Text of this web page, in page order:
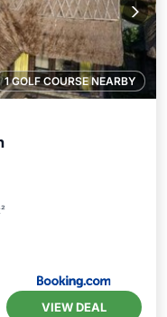
1 GOLF COURSE NEARBY
VIEW DEAL